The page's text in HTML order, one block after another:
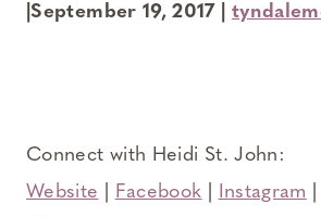
|September 19, 2017 |
Connect with Heidi St. John:
Website
Facebook Instagram